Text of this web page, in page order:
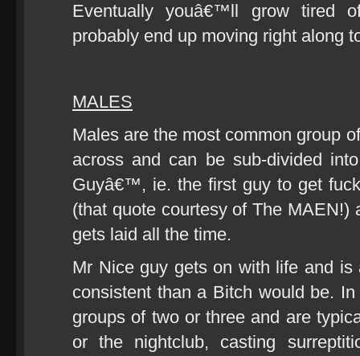
Eventually youâ€™ll grow tired
probably end up moving right along
MALES
Males are the most common group
across and can be sub-divided
Guyâ€™, ie. the first guy to get
(that quote courtesy of The
gets laid all the time.
Mr Nice guy gets on with life and
consistent than a Bitch would be.
groups of two or three and are
or the nightclub, casting